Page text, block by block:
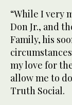
“While I very
Don Jr., and
Family, his
my love for
allow me to
‌Truth Social.